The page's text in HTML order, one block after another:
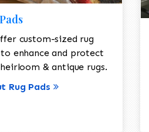
custom-sized rug
to enhance and protect
& antique rugs.
Rug Pads